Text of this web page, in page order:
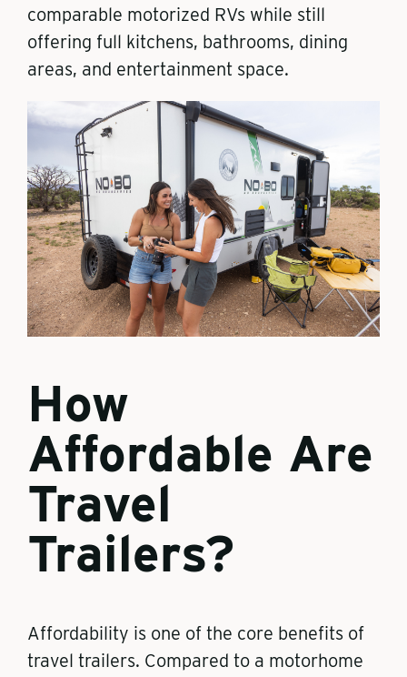
comparable motorized RVs while still
offering full kitchens, bathrooms, dining
areas, and entertainment space.
How
Affordable Are
Travel
Trailers?
Affordability is one of the core benefits of
travel trailers. Compared to a motorhome